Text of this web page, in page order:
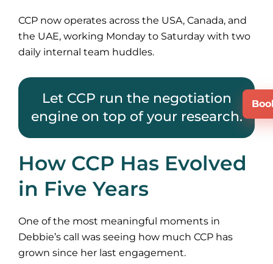
CCP now operates across the USA, Canada, and
the UAE, working Monday to Saturday with two
daily internal team huddles.
Let CCP run the negotiation
engine on top of your research.
How CCP Has Evolved
in Five Years
One of the most meaningful moments in
Debbie’s call was seeing how much CCP has
grown since her last engagement.